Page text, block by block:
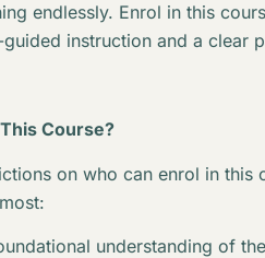
endlessly. Enrol in this
instruction and a clear
Course?
on who can enrol in
understanding of